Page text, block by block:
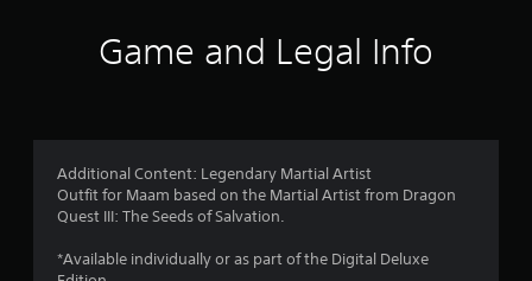
g
s
Game and Legal Info
Additional Content: Legendary Martial Artist
Outfit for Maam based on the Martial Artist from Dragon
Quest III: The Seeds of Salvation.
*Available individually or as part of the Digital Deluxe